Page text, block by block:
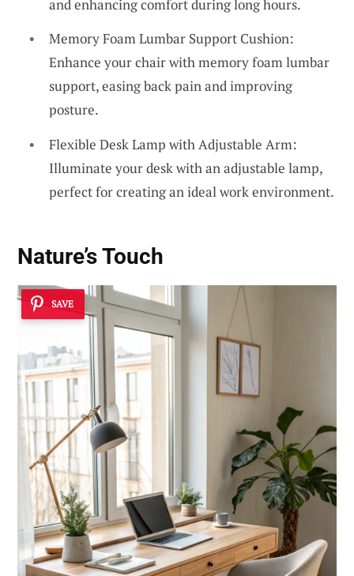
and enhancing comfort during long hours.
Memory Foam Lumbar Support Cushion:
Enhance your chair with memory foam lumbar
support, easing back pain and improving
posture.
Flexible Desk Lamp with Adjustable Arm:
Illuminate your desk with an adjustable lamp,
perfect for creating an ideal work environment.
Nature’s Touch
SAVE